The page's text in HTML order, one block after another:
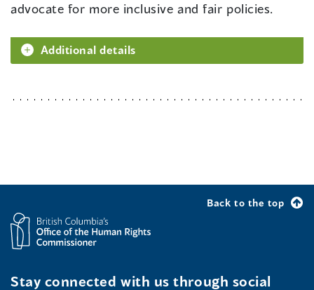
advocate for more inclusive and fair policies.
Additional details
Back to the top
Stay connected with us through social